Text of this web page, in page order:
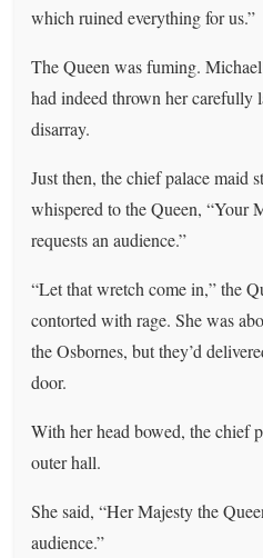
which ruined everything for us.”
The Queen was fuming.
had indeed thrown her carefully
disarray.
Just then, the chief palace maid
whispered to the Queen, “Your
requests an audience.”
“Let that wretch come in,” the
contorted with rage. She was
the Osbornes, but they’d
door.
With her head bowed, the chief
outer hall.
She said, “Her Majesty the
audience.”